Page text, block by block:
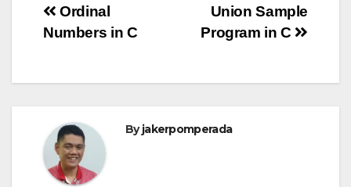
Post
Union Sample
Program in C
Ordinal
Numbers in C
Byjakerpomperada